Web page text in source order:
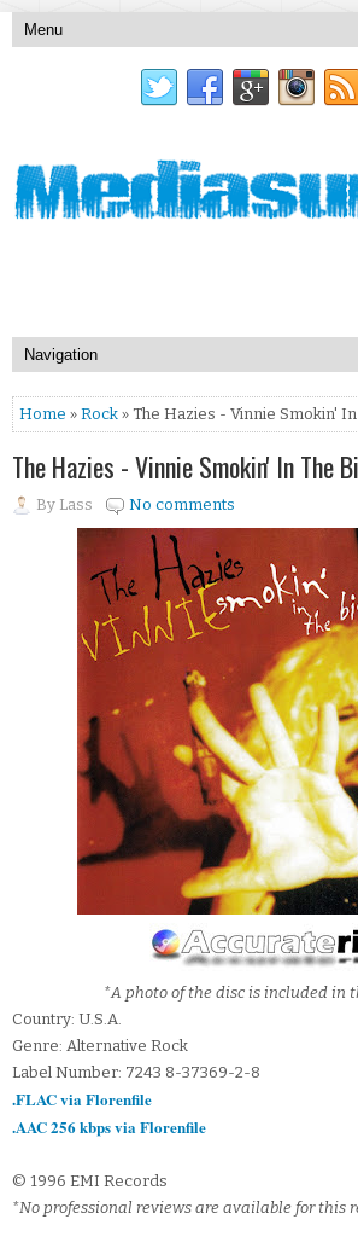
Home » Rock » The Hazies - Vinnie Smokin'
The Hazies - Vinnie Smokin' In The
By Lass No comments
*A photo of the disc is included in
Country: U.S.A.
Genre: Alternative Rock
Label Number: 7243 8-37369-2-8
.FLAC via Florenfile
.AAC 256 kbps via Florenfile
© 1996 EMI Records
*No professional reviews are available for this